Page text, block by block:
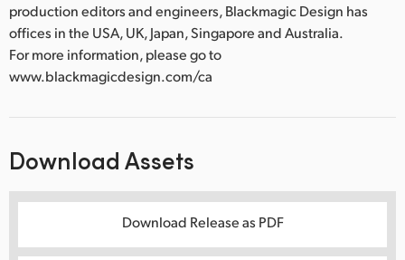
production editors and engineers, Blackmagic Design has
offices in the USA, UK, Japan, Singapore and Australia.
For more information, please go to
www.blackmagicdesign.com/ca
Download Assets
Download Release as PDF